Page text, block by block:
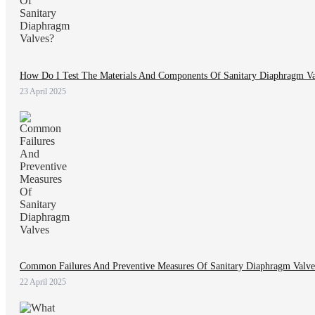
How Do I Test The Materials And Components Of Sanitary Diaphragm
23 April 2025
Common Failures And Preventive Measures Of Sanitary Diaphragm
22 April 2025